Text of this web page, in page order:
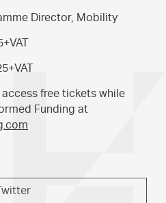
Director, Mobility
free tickets while
Funding at